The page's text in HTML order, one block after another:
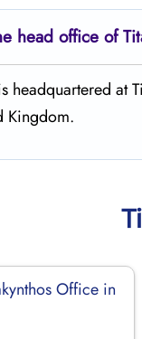
head office of
headquartered at
Kingdom.
Office in